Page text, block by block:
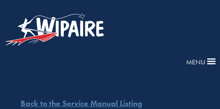
MENU
Back to the Service Manual Listing